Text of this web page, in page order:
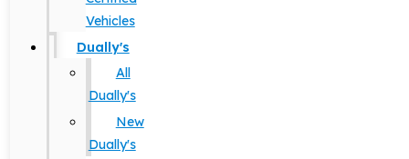
Vehicles
Dually's
All
Dually's
New
Dually's